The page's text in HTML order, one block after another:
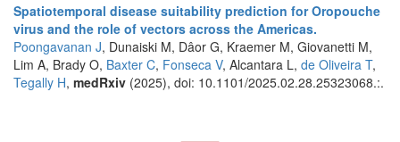
Spatiotemporal disease suitability prediction for Oropouche
virus and the role of vectors across the Americas.
Poongavanan J, Dunaiski M, Dâor G, Kraemer M, Giovanetti M,
Lim A, Brady O, Baxter C, Fonseca V, Alcantara L, de Oliveira T,
Tegally H, medRxiv (2025), doi: 10.1101/2025.02.28.25323068.:.